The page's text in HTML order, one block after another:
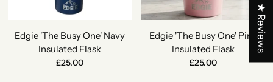
Edgie 'The Busy One' Navy
Insulated Flask
£25.00
Edgie 'The Busy One' Pink
Insulated Flask
£25.00
★ Reviews